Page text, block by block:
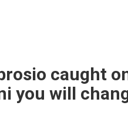
caught
you will